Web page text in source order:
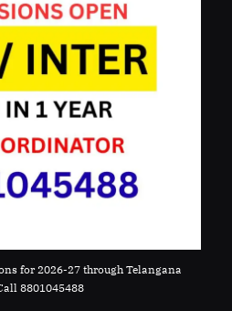
for 2026-27 through Telangana
8801045488